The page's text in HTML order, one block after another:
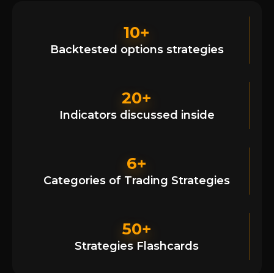
10+
Backtested options strategies
20+
Indicators discussed inside
6+
Categories of Trading Strategies
50+
Strategies Flashcards